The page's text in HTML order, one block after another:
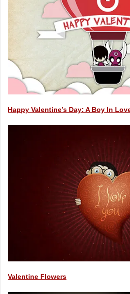
Happy Valentine’s Day: A Boy In
Valentine Flowers